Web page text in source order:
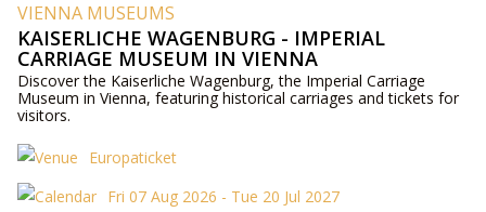
VIENNA MUSEUMS
KAISERLICHE WAGENBURG - IMPERIAL
CARRIAGE MUSEUM IN VIENNA
Discover the Kaiserliche Wagenburg, the Imperial Carriage
Museum in Vienna, featuring historical carriages and tickets for
visitors.
Europaticket
Fri 07 Aug 2026 - Tue 20 Jul 2027